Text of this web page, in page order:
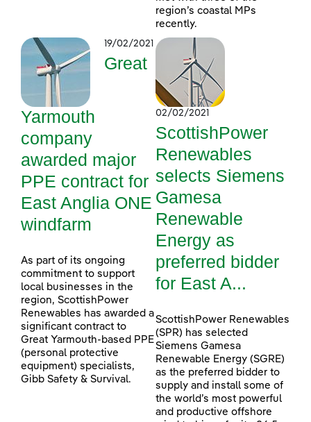
region’s coastal MPs
recently.
19/02/2021
Great
Yarmouth
company
awarded major
PPE contract for
East Anglia ONE
windfarm
As part of its ongoing
commitment to support
local businesses in the
region, ScottishPower
Renewables has awarded a
significant contract to
Great Yarmouth-based PPE
(personal protective
equipment) specialists,
Gibb Safety & Survival.
02/02/2021
ScottishPower
Renewables
selects Siemens
Gamesa
Renewable
Energy as
preferred bidder
for East A...
ScottishPower Renewables
(SPR) has selected
Siemens Gamesa
Renewable Energy (SGRE)
as the preferred bidder to
supply and install some of
the world’s most powerful
and productive offshore